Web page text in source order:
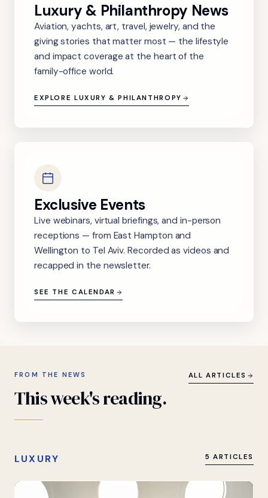
Luxury & Philanthropy News
Aviation, yachts, art, travel, jewelry, and the
giving stories that matter most — the lifestyle
and impact coverage at the heart of the
family-office world.
EXPLORE LUXURY & PHILANTHROPY
Exclusive Events
Live webinars, virtual briefings, and in-person
receptions — from East Hampton and
Wellington to Tel Aviv. Recorded as videos and
recapped in the newsletter.
SEE THE CALENDAR
FROM THE NEWS
Thisweek'sreading.
ALL ARTICLES
LUXURY 5 ARTICLES